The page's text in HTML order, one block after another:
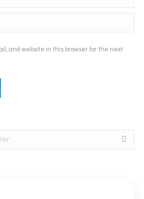
and website in this browser for the next